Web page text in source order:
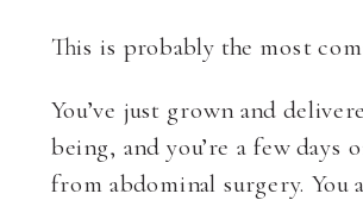
This is probably the most
You’ve just grown and
being, and you’re a few days
from abdominal surgery. You